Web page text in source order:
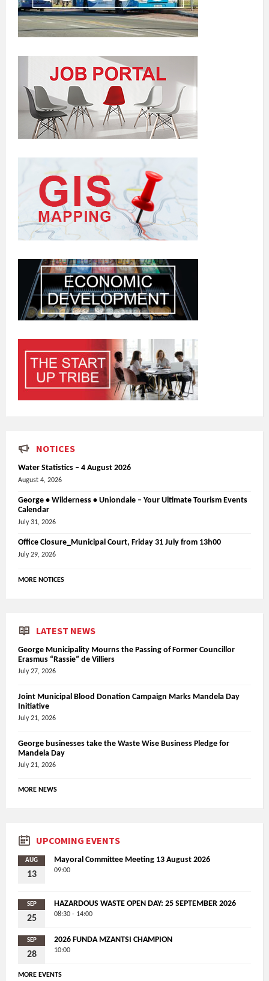
NOTICES
Water Statistics – 4 August 2026
August 4, 2026
George • Wilderness • Uniondale – Your Ultimate Tourism Events
Calendar
July 31, 2026
Office Closure_Municipal Court, Friday 31 July from 13h00
July 29, 2026
MORE NOTICES
LATEST NEWS
George Municipality Mourns the Passing of Former Councillor
Erasmus “Rassie” de Villiers
July 27, 2026
Joint Municipal Blood Donation Campaign Marks Mandela Day
Initiative
July 21, 2026
George businesses take the Waste Wise Business Pledge for
Mandela Day
July 21, 2026
MORE NEWS
UPCOMING EVENTS
AUG
13
Mayoral Committee Meeting 13 August 2026
09:00
SEP
25
HAZARDOUS WASTE OPEN DAY: 25 SEPTEMBER 2026
08:30 - 14:00
SEP
28
2026 FUNDA MZANTSI CHAMPION
10:00
MORE EVENTS